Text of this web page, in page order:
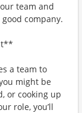
team and
company.
a team to
might be
or cooking up
role, you’ll